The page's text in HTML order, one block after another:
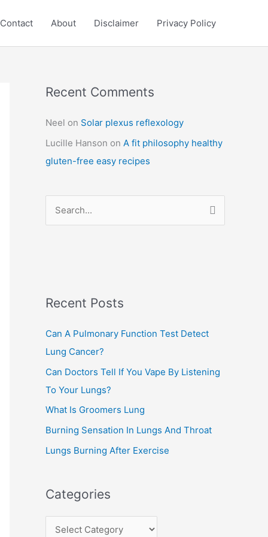
Contact About Disclaimer Privacy Policy
Recent Comments
Neel on Solar plexus reflexology
Lucille Hanson on A fit philosophy healthy
gluten-free easy recipes
h
o
r
:
Recent Posts
Can A Pulmonary Function Test Detect
Lung Cancer?
Can Doctors Tell If You Vape By Listening
To Your Lungs?
What Is Groomers Lung
Burning Sensation In Lungs And Throat
Lungs Burning After Exercise
Categories
C
t
e
g
r